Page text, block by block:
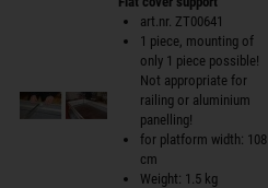
art.nr. ZT00641
1 piece, mounting of
only 1 piece possible!
Not appropriate for
railing or aluminium
panelling!
for platform width: 108
cm
Weight: 1.5 kg